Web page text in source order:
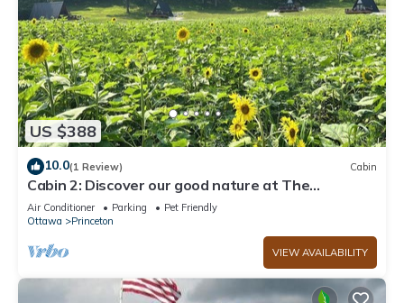
US $388
10.0(1 Review) Cabin
Cabin 2: Discover our good nature at The
Wildflower
Air Conditioner Parking
Pet Friendly
Ottawa
Princeton
VIEW AVAILABILITY